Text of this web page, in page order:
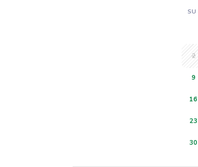
SU
2
9
16
23
30